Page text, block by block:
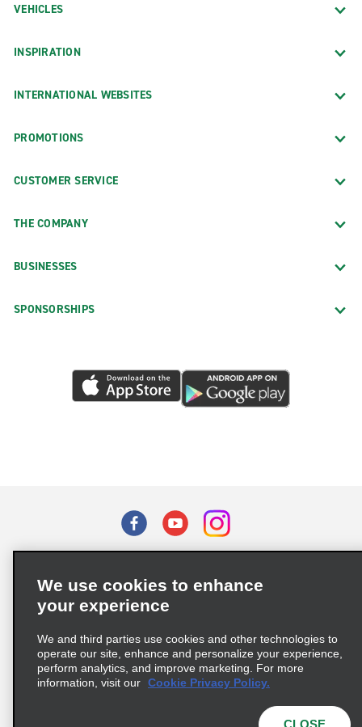
VEHICLES
INSPIRATION
INTERNATIONAL WEBSITES
PROMOTIONS
CUSTOMER SERVICE
THE COMPANY
BUSINESSES
SPONSORSHIPS
Privacy Choices
Supply Chain Due Diligence Act (LkSG) Policy Statement
Complaints procedure under the Supply Chain Due Diligence Act
We use cookies to enhance
your experience
We and third parties use cookies and other technologies to
operate our site, enhance and personalize your experience,
perform analytics, and improve marketing. For more
information, visit our Cookie Privacy Policy.
CLOSE